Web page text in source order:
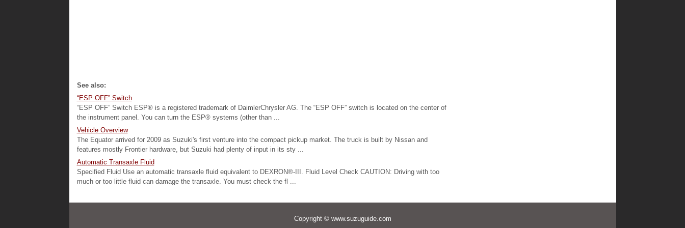
See also:
“ESP OFF” Switch
“ESP OFF” Switch ESP® is a registered trademark of DaimlerChrysler AG. The “ESP OFF” switch is located on the center of
the instrument panel. You can turn the ESP® systems (other than ...
Vehicle Overview
The Equator arrived for 2009 as Suzuki's first venture into the compact pickup market. The truck is built by Nissan and
features mostly Frontier hardware, but Suzuki had plenty of input in its sty ...
Automatic Transaxle Fluid
Specified Fluid Use an automatic transaxle fluid equivalent to DEXRON®-III. Fluid Level Check CAUTION: Driving with too
much or too little fluid can damage the transaxle. You must check the fl ...
Copyright © www.suzuguide.com